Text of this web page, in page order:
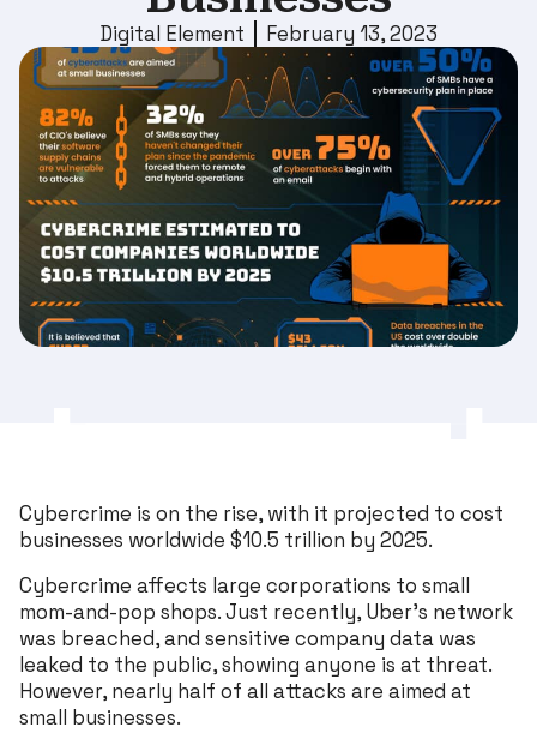
Digital Element February 13, 2023
Cybercrime is on the rise, with it projected to cost
businesses worldwide $10.5 trillion by 2025.
Cybercrime affects large corporations to small
mom-and-pop shops. Just recently, Uber’s network
was breached, and sensitive company data was
leaked to the public, showing anyone is at threat.
However, nearly half of all attacks are aimed at
small businesses.